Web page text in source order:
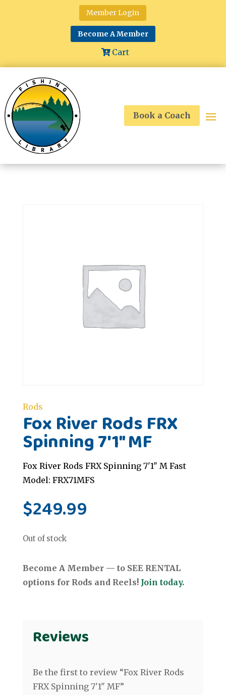
Member Login
Become A Member
Cart
Book a Coach
Rods
Fox River Rods FRX
Spinning 7'1" MF
Fox River Rods FRX Spinning 7'1" M Fast
Model: FRX71MFS
$249.99
Out of stock
Become A Member — to SEE RENTAL
options for Rods and Reels! Join today.
Reviews
Be the first to review “Fox River Rods
FRX Spinning 7'1" MF”